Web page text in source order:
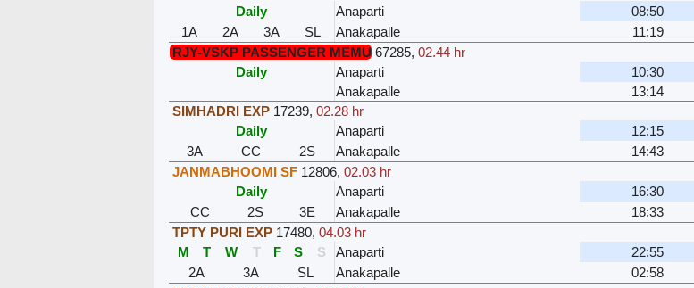
Daily
Anaparti
08:50
1A
2A 3A SL Anakapalle
11:19
RJY-VSKP PASSENGER MEMU 67285, 02.44 hr
Daily
Anaparti
10:30
Anakapalle
13:14
SIMHADRI EXP 17239, 02.28 hr
Daily
Anaparti
12:15
3A
CC 2S Anakapalle
14:43
JANMABHOOMI SF 12806, 02.03 hr
Daily
Anaparti
16:30
CC
2S 3E Anakapalle
18:33
TPTY PURI EXP 17480, 04.03 hr
M
T W T F S S Anaparti
22:55
2A
3A SL Anakapalle
02:58